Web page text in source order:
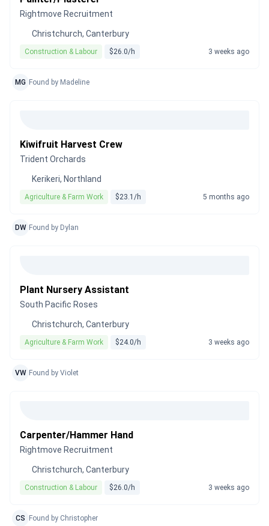
Rightmove Recruitment
Christchurch, Canterbury
Construction & Labour $26.0/h 3 weeks ago
MG Found by Madeline
Kiwifruit Harvest Crew
Trident Orchards
Kerikeri, Northland
Agriculture & Farm Work $23.1/h 5 months ago
DW Found by Dylan
Plant Nursery Assistant
South Pacific Roses
Christchurch, Canterbury
Agriculture & Farm Work $24.0/h 3 weeks ago
VW Found by Violet
Carpenter/Hammer Hand
Rightmove Recruitment
Christchurch, Canterbury
Construction & Labour $26.0/h 3 weeks ago
CS Found by Christopher